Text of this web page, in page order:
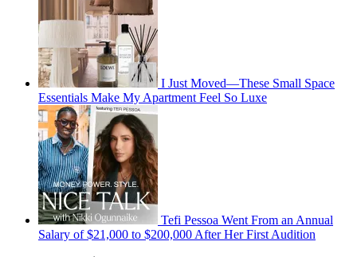
I Just Moved—These Small Space
Essentials Make My Apartment Feel So Luxe
Tefi Pessoa Went From an Annual
Salary of $21,000 to $200,000 After Her First Audition